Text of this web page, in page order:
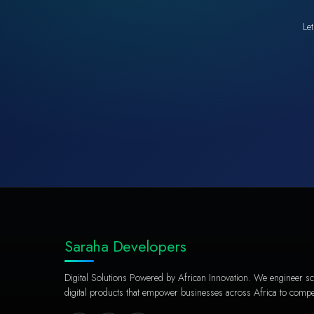
Saraha Developers
Digital Solutions Powered by African Innovation. We engineer
digital products that empower businesses across Africa to